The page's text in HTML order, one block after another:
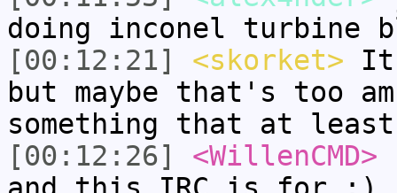
doing inconel turbine
[00:12:21]
<skorket> It
but maybe that's too
something that at
[00:12:26]
<WillenCMD>